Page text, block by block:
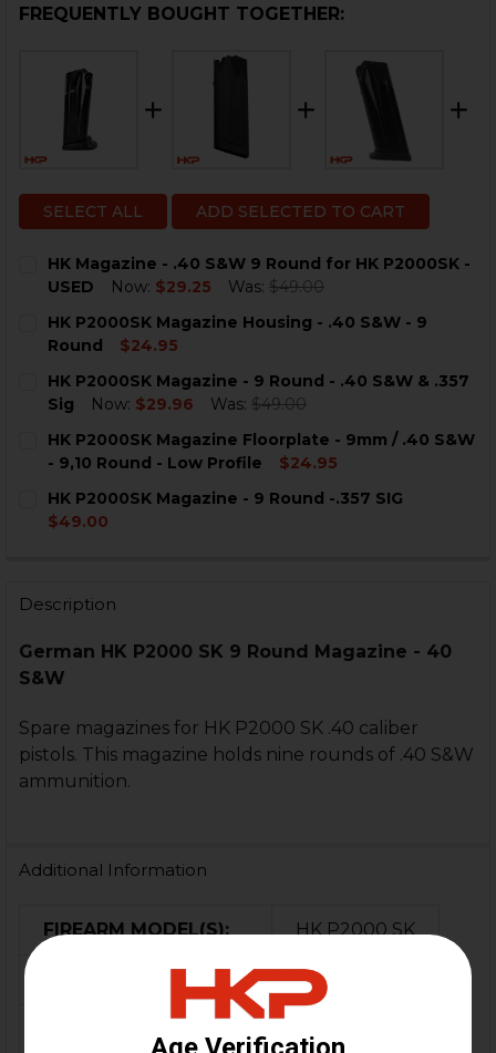
FREQUENTLY BOUGHT TOGETHER:
SELECT ALL ADD SELECTED TO CART
HK Magazine - .40 S&W 9 Round for HK P2000SK -
USED
Now: $29.25 Was: $49.00
STOCK:
DECREASE QUANTITY OF HK MAGAZINE - .40 S&W 9
INCREASE QUANTITY OF HK MAGAZINE - .40
HK P2000SK Magazine Housing - .40 S&W - 9
Round
$24.95
STOCK:
HK P2000SK Magazine - 9 Round - .40 S&W & .357
Sig
Now: $29.96 Was: $49.00
STOCK:
DECREASE QUANTITY OF HK P2000SK MAGAZINE - 9
INCREASE QUANTITY OF HK P2000SK
HK P2000SK Magazine Floorplate - 9mm / .40 S&W
- 9,10 Round - Low Profile
$24.95
STOCK:
DECREASE QUANTITY OF HK P2000SK MAGAZINE
HK P2000SK Magazine - 9 Round -.357 SIG
$49.00
Description
German HK P2000 SK 9 Round Magazine - 40
S&W
Spare magazines for HK P2000 SK .40 caliber
pistols. This magazine holds nine rounds of .40 S&W
ammunition.
Additional Information
FIREARM MODEL(S): HK P2000 SK
.40 S&W